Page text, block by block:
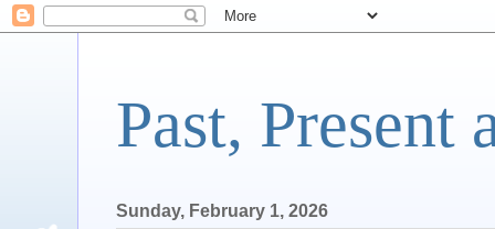
Past, Present
Sunday, February 1, 2026